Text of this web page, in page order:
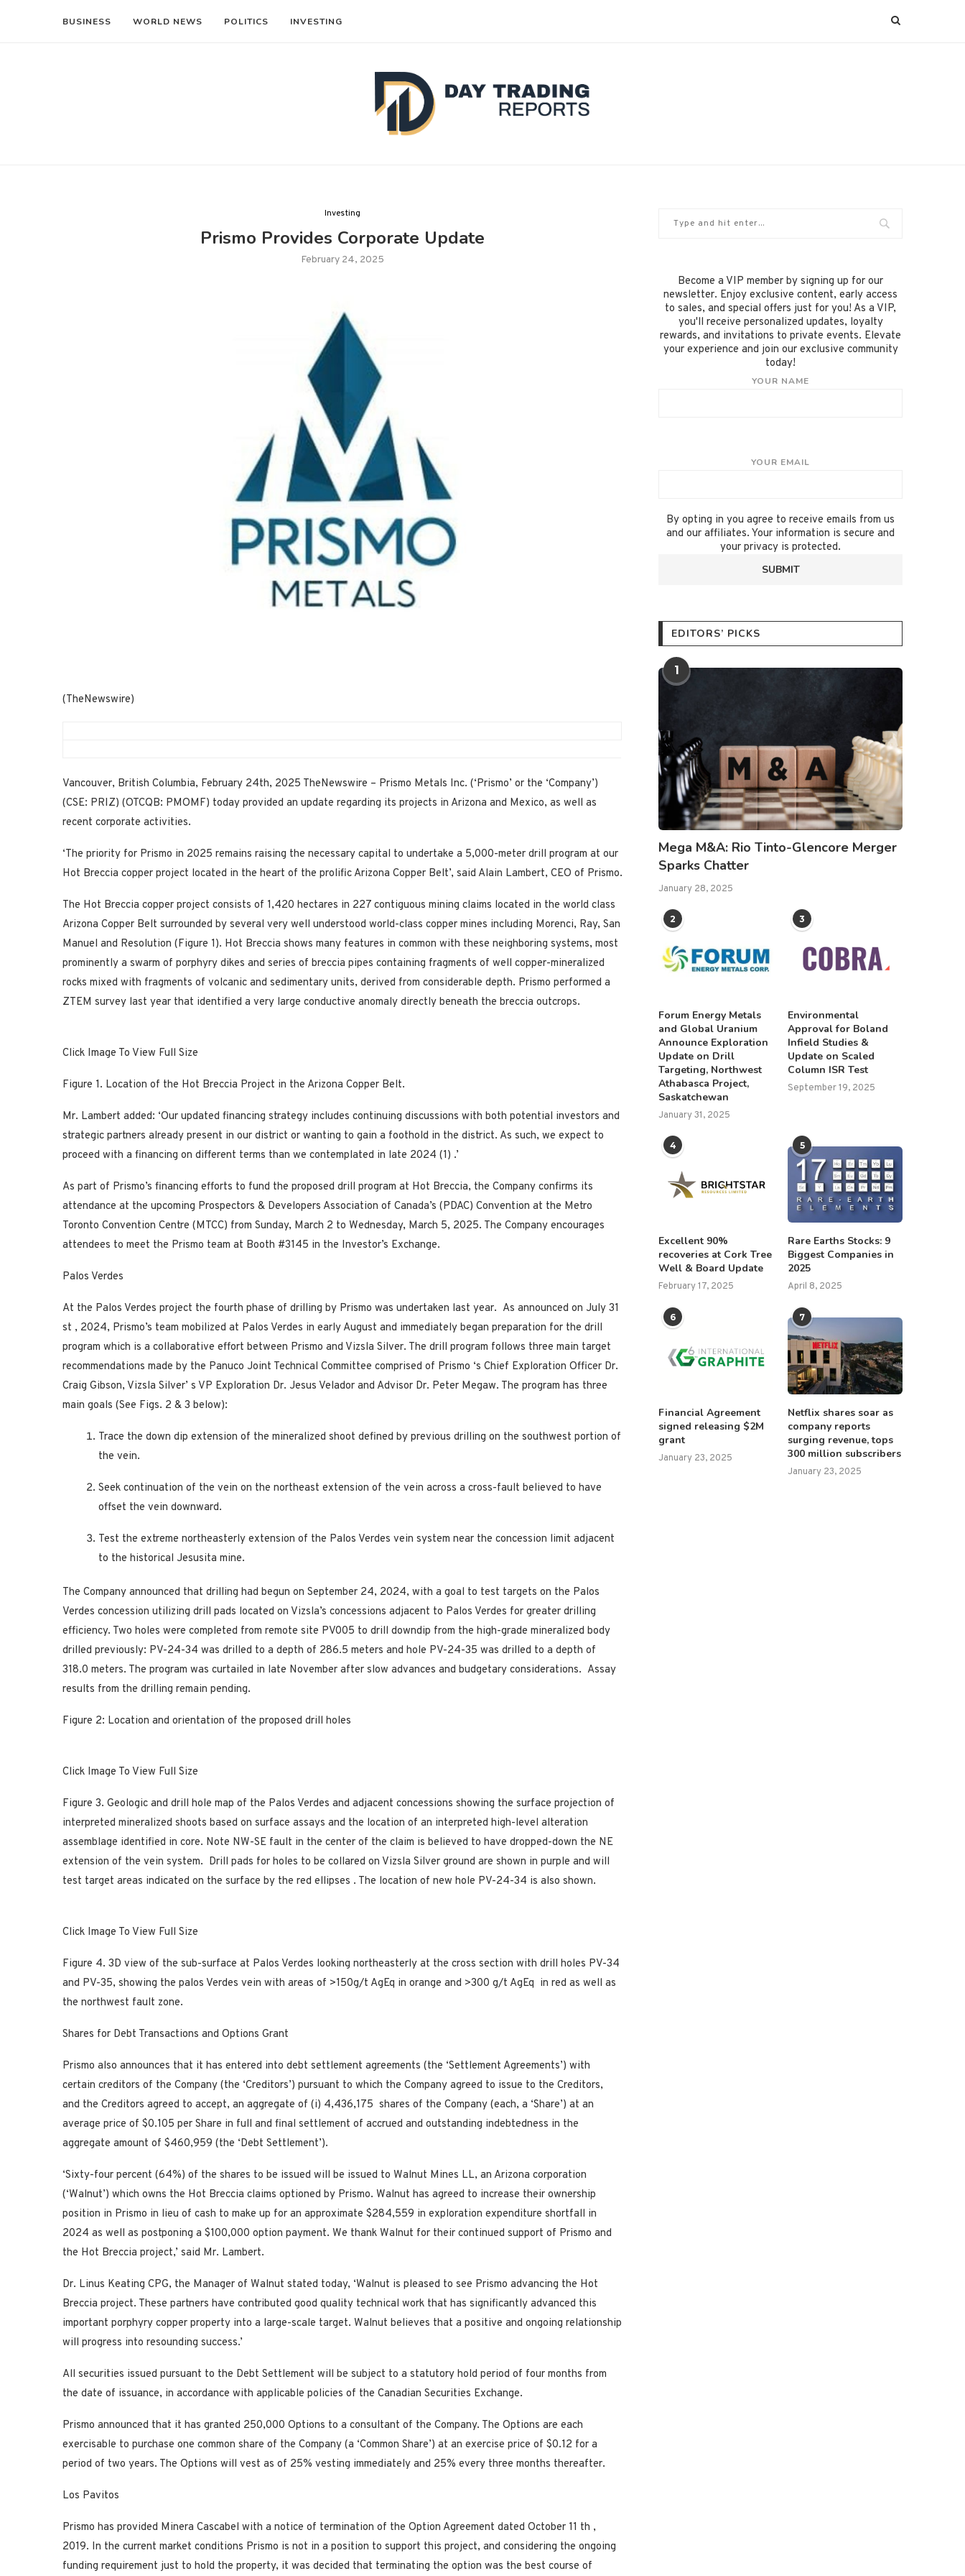
BUSINESS WORLD NEWS POLITICS INVESTING
Investing
Prismo Provides Corporate Update
February 24, 2025
(TheNewswire)
Vancouver, British Columbia, February 24th, 2025 TheNewswire – Prismo Metals Inc. (‘Prismo’ or the ‘Company’)
(CSE: PRIZ) (OTCQB: PMOMF) today provided an update regarding its projects in Arizona and Mexico, as well as
recent corporate activities.
‘The priority for Prismo in 2025 remains raising the necessary capital to undertake a 5,000-meter drill program at our
Hot Breccia copper project located in the heart of the prolific Arizona Copper Belt’, said Alain Lambert, CEO of Prismo.
The Hot Breccia copper project consists of 1,420 hectares in 227 contiguous mining claims located in the world class
Arizona Copper Belt surrounded by several very well understood world-class copper mines including Morenci, Ray, San
Manuel and Resolution (Figure 1). Hot Breccia shows many features in common with these neighboring systems, most
prominently a swarm of porphyry dikes and series of breccia pipes containing fragments of well copper-mineralized
rocks mixed with fragments of volcanic and sedimentary units, derived from considerable depth. Prismo performed a
ZTEM survey last year that identified a very large conductive anomaly directly beneath the breccia outcrops.
Click Image To View Full Size
Figure 1. Location of the Hot Breccia Project in the Arizona Copper Belt.
Mr. Lambert added: ‘Our updated financing strategy includes continuing discussions with both potential investors and
strategic partners already present in our district or wanting to gain a foothold in the district. As such, we expect to
proceed with a financing on different terms than we contemplated in late 2024 (1) .’
As part of Prismo’s financing efforts to fund the proposed drill program at Hot Breccia, the Company confirms its
attendance at the upcoming Prospectors & Developers Association of Canada’s (PDAC) Convention at the Metro
Toronto Convention Centre (MTCC) from Sunday, March 2 to Wednesday, March 5, 2025. The Company encourages
attendees to meet the Prismo team at Booth #3145 in the Investor’s Exchange.
Palos Verdes
At the Palos Verdes project the fourth phase of drilling by Prismo was undertaken last year. As announced on July 31
st , 2024, Prismo’s team mobilized at Palos Verdes in early August and immediately began preparation for the drill
program which is a collaborative effort between Prismo and Vizsla Silver. The drill program follows three main target
recommendations made by the Panuco Joint Technical Committee comprised of Prismo ‘s Chief Exploration Officer Dr.
Craig Gibson, Vizsla Silver’ s VP Exploration Dr. Jesus Velador and Advisor Dr. Peter Megaw. The program has three
main goals (See Figs. 2 & 3 below):
Trace the down dip extension of the mineralized shoot defined by previous drilling on the southwest portion of
the vein.
Seek continuation of the vein on the northeast extension of the vein across a cross-fault believed to have
offset the vein downward.
Test the extreme northeasterly extension of the Palos Verdes vein system near the concession limit adjacent
to the historical Jesusita mine.
The Company announced that drilling had begun on September 24, 2024, with a goal to test targets on the Palos
Verdes concession utilizing drill pads located on Vizsla’s concessions adjacent to Palos Verdes for greater drilling
efficiency. Two holes were completed from remote site PV005 to drill downdip from the high-grade mineralized body
drilled previously: PV-24-34 was drilled to a depth of 286.5 meters and hole PV-24-35 was drilled to a depth of
318.0 meters. The program was curtailed in late November after slow advances and budgetary considerations. Assay
results from the drilling remain pending.
Figure 2: Location and orientation of the proposed drill holes
Click Image To View Full Size
Figure 3. Geologic and drill hole map of the Palos Verdes and adjacent concessions showing the surface projection of
interpreted mineralized shoots based on surface assays and the location of an interpreted high-level alteration
assemblage identified in core. Note NW-SE fault in the center of the claim is believed to have dropped-down the NE
extension of the vein system. Drill pads for holes to be collared on Vizsla Silver ground are shown in purple and will
test target areas indicated on the surface by the red ellipses . The location of new hole PV-24-34 is also shown.
Click Image To View Full Size
Figure 4. 3D view of the sub-surface at Palos Verdes looking northeasterly at the cross section with drill holes PV-34
and PV-35, showing the palos Verdes vein with areas of >150g/t AgEq in orange and >300 g/t AgEq in red as well as
the northwest fault zone.
Shares for Debt Transactions and Options Grant
Prismo also announces that it has entered into debt settlement agreements (the ‘Settlement Agreements’) with
certain creditors of the Company (the ‘Creditors’) pursuant to which the Company agreed to issue to the Creditors,
and the Creditors agreed to accept, an aggregate of (i) 4,436,175 shares of the Company (each, a ‘Share’) at an
average price of $0.105 per Share in full and final settlement of accrued and outstanding indebtedness in the
aggregate amount of $460,959 (the ‘Debt Settlement’).
‘Sixty-four percent (64%) of the shares to be issued will be issued to Walnut Mines LL, an Arizona corporation
(‘Walnut’) which owns the Hot Breccia claims optioned by Prismo. Walnut has agreed to increase their ownership
position in Prismo in lieu of cash to make up for an approximate $284,559 in exploration expenditure shortfall in
2024 as well as postponing a $100,000 option payment. We thank Walnut for their continued support of Prismo and
the Hot Breccia project,’ said Mr. Lambert.
Dr. Linus Keating CPG, the Manager of Walnut stated today, ‘Walnut is pleased to see Prismo advancing the Hot
Breccia project. These partners have contributed good quality technical work that has significantly advanced this
important porphyry copper property into a large-scale target. Walnut believes that a positive and ongoing relationship
will progress into resounding success.’
All securities issued pursuant to the Debt Settlement will be subject to a statutory hold period of four months from
the date of issuance, in accordance with applicable policies of the Canadian Securities Exchange.
Prismo announced that it has granted 250,000 Options to a consultant of the Company. The Options are each
exercisable to purchase one common share of the Company (a ‘Common Share’) at an exercise price of $0.12 for a
period of two years. The Options will vest as of 25% vesting immediately and 25% every three months thereafter.
Los Pavitos
Prismo has provided Minera Cascabel with a notice of termination of the Option Agreement dated October 11 th ,
2019. In the current market conditions Prismo is not in a position to support this project, and considering the ongoing
funding requirement just to hold the property, it was decided that terminating the option was the best course of
Become a VIP member by signing up for our
newsletter. Enjoy exclusive content, early access
to sales, and special offers just for you! As a VIP,
you'll receive personalized updates, loyalty
rewards, and invitations to private events. Elevate
your experience and join our exclusive community
today!
YOUR NAME
YOUR EMAIL
By opting in you agree to receive emails from us
and our affiliates. Your information is secure and
your privacy is protected.
EDITORS’ PICKS
1
Mega M&A: Rio Tinto-Glencore Merger
Sparks Chatter
January 28, 2025
2
Forum Energy Metals
and Global Uranium
Announce Exploration
Update on Drill
Targeting, Northwest
Athabasca Project,
Saskatchewan
January 31, 2025
3
Environmental
Approval for Boland
Infield Studies &
Update on Scaled
Column ISR Test
September 19, 2025
4
Excellent 90%
recoveries at Cork Tree
Well & Board Update
February 17, 2025
5
Rare Earths Stocks: 9
Biggest Companies in
2025
April 8, 2025
6
Financial Agreement
signed releasing $2M
grant
January 23, 2025
7
Netflix shares soar as
company reports
surging revenue, tops
300 million subscribers
January 23, 2025